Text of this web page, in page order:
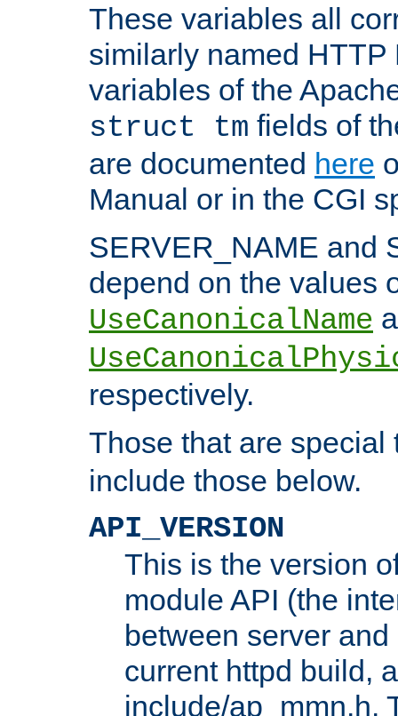
These variables all
similarly named HTTP
variables of the
struct tm fields of
are documented here
Manual or in the CGI
SERVER_NAME and
depend on the values
UseCanonicalName
respectively.
Those that are
include those below.
API_VERSION
This is the version
module API (the
between server
current httpd build,
include/ap_mmn.h.